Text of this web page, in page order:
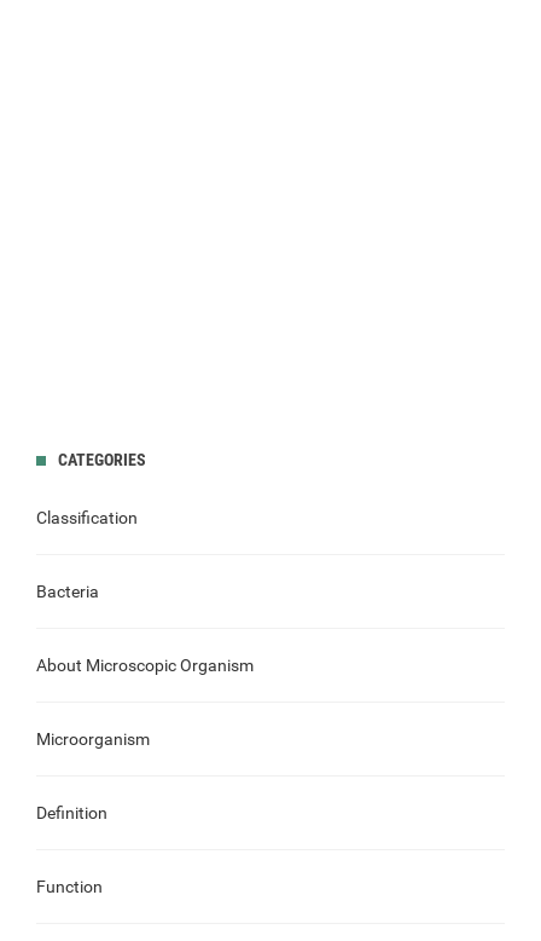
CATEGORIES
Classification
Bacteria
About Microscopic Organism
Microorganism
Definition
Function